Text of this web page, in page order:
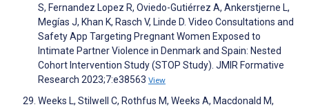
S, Fernandez Lopez R, Oviedo-Gutiérrez A, Ankerstjerne L,
Megías J, Khan K, Rasch V, Linde D. Video Consultations and
Safety App Targeting Pregnant Women Exposed to
Intimate Partner Violence in Denmark and Spain: Nested
Cohort Intervention Study (STOP Study). JMIR Formative
Research 2023;7:e38563 View
Weeks L, Stilwell C, Rothfus M, Weeks A, Macdonald M,